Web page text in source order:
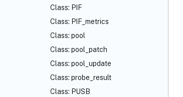
Class: PIF
Class: PIF_metrics
Class: pool
Class: pool_patch
Class: pool_update
Class: probe_result
Class: PUSB